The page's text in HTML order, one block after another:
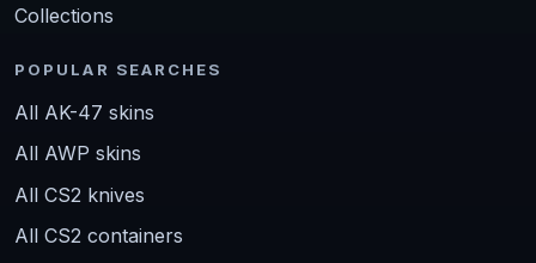
Collections
POPULAR SEARCHES
All AK-47 skins
All AWP skins
All CS2 knives
All CS2 containers